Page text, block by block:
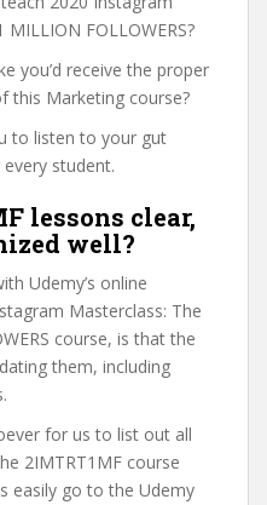
FOLLOWERS?
you’d receive the proper
this Marketing course?
to listen to your gut
student.
lessons clear,
well?
Udemy’s online
Masterclass: The
course, is that the
them, including
for us to list out all
2IMTRT1MF course
easily go to the Udemy